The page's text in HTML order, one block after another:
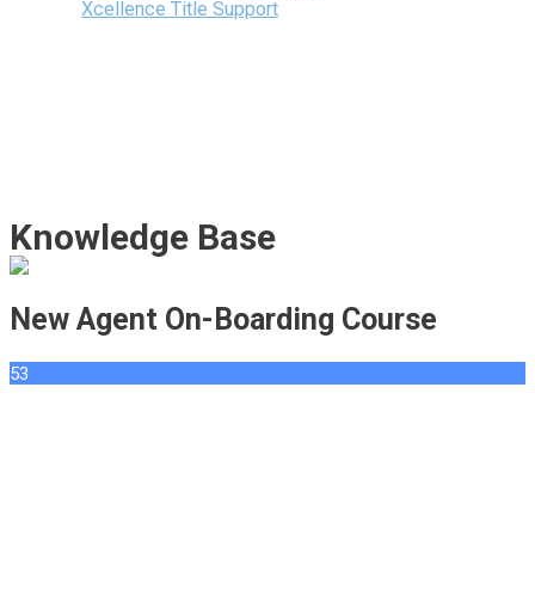
Xcellence Title Support
Knowledge Base
New Agent On-Boarding Course
53